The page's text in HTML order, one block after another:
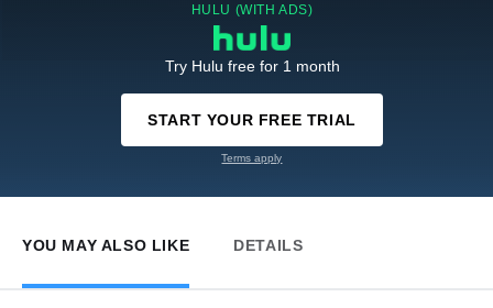
HULU (WITH ADS)
Try Hulu free for 1 month
START YOUR FREE TRIAL
Terms apply
YOU MAY ALSO LIKE DETAILS